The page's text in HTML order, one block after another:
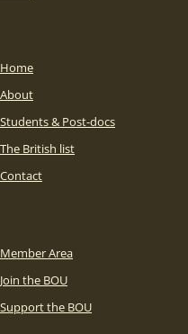
Home
About
Students & Post-docs
The British list
Contact
Member Area
Join the BOU
Support the BOU